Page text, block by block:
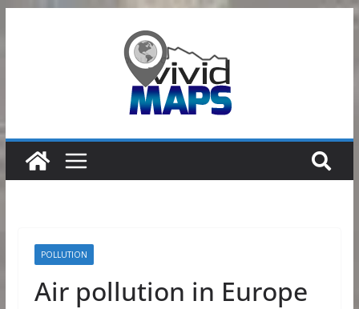
POLLUTION
Air pollution in Europe